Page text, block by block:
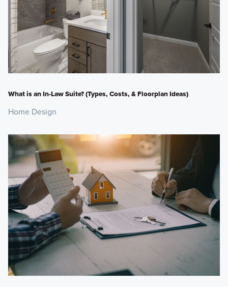
What is an In-Law Suite? (Types, Costs, & Floorplan Ideas)
Home Design